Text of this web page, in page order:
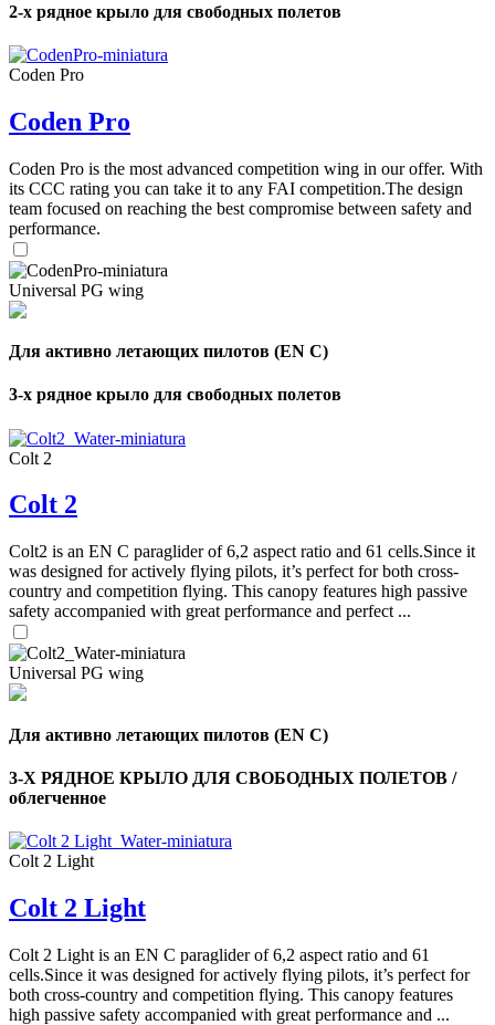
2-х рядное крыло для свободных полетов
Coden Pro
Coden Pro
Coden Pro is the most advanced competition wing in our offer. With
its CCC rating you can take it to any FAI competition.The design
team focused on reaching the best compromise between safety and
performance.
Universal PG wing
Для активно летающих пилотов (EN C)
3-х рядное крыло для свободных полетов
Colt 2
Colt 2
Colt2 is an EN C paraglider of 6,2 aspect ratio and 61 cells.Since it
was designed for actively flying pilots, it’s perfect for both cross-
country and competition flying. This canopy features high passive
safety accompanied with great performance and perfect ...
Universal PG wing
Для активно летающих пилотов (EN C)
3-Х РЯДНОЕ КРЫЛО ДЛЯ СВОБОДНЫХ ПОЛЕТОВ /
облегченное
Colt 2 Light
Colt 2 Light
Colt 2 Light is an EN C paraglider of 6,2 aspect ratio and 61
cells.Since it was designed for actively flying pilots, it’s perfect for
both cross-country and competition flying. This canopy features
high passive safety accompanied with great performance and ...